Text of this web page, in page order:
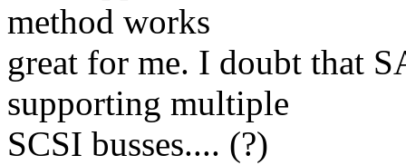
method works
great for me. I doubt that
supporting multiple
SCSI busses.... (?)